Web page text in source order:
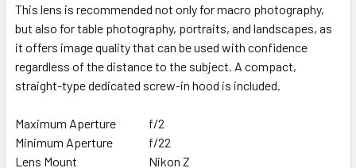
This lens is recommended not only for macro photography,
but also for table photography, portraits, and landscapes, as
it offers image quality that can be used with confidence
regardless of the distance to the subject. A compact,
straight-type dedicated screw-in hood is included.
Maximum Aperture
f/2
Minimum Aperture
f/22
Lens Mount
Nikon Z